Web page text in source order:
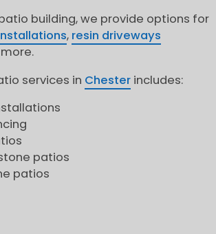
building, we provide options for
, resin driveways
services in Chester includes:
patios
patios